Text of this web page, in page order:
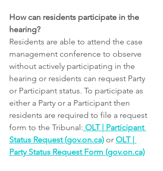
How can residents participate in the
hearing?
Residents are able to attend the case
management conference to observe
without actively participating in the
hearing or residents can request Party
or Participant status. To participate as
either a Party or a Participant then
residents are required to file a request
form to the Tribunal: OLT | Participant
Status Request (gov.on.ca) or OLT |
Party Status Request Form (gov.on.ca)